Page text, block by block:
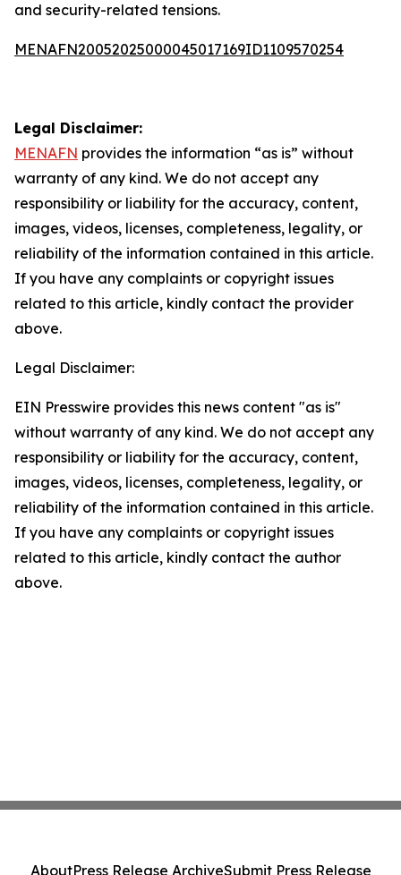
and security-related tensions.
MENAFN20052025000045017169ID1109570254
Legal Disclaimer:
MENAFN provides the information “as is” without
warranty of any kind. We do not accept any
responsibility or liability for the accuracy, content,
images, videos, licenses, completeness, legality, or
reliability of the information contained in this article.
If you have any complaints or copyright issues
related to this article, kindly contact the provider
above.
Legal Disclaimer:
EIN Presswire provides this news content "as is"
without warranty of any kind. We do not accept any
responsibility or liability for the accuracy, content,
images, videos, licenses, completeness, legality, or
reliability of the information contained in this article.
If you have any complaints or copyright issues
related to this article, kindly contact the author
above.
AboutPress Release ArchiveSubmit Press Release